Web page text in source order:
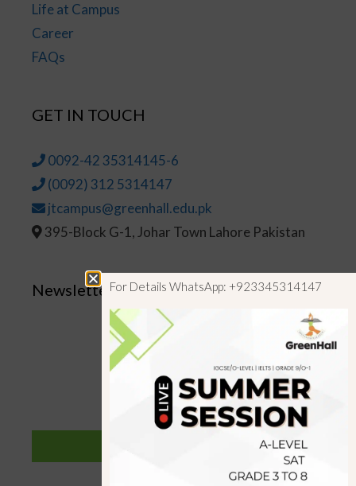
Life at Campus
Career
FAQs
GET IN TOUCH
0092-42 35314145-6
(0092) 312 5314147
jtcampus@greenhall.edu.pk
395-Block G-1, Johar Town Lahore Pakistan
NewsletterFor Details WhatsApp: +923345314147